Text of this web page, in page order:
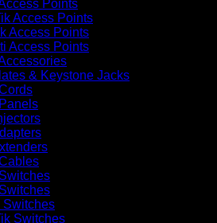
Points
Access Points
Access Points
Access Points
& Keystone Jacks
Switches
Switches